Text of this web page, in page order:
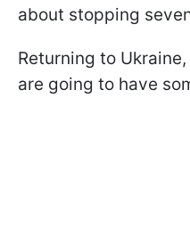
about stopping
Returning to
are going to have